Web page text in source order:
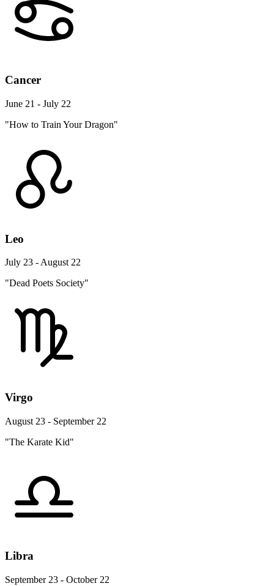
Cancer
June 21 - July 22
"How to Train Your Dragon"
Leo
July 23 - August 22
"Dead Poets Society"
Virgo
August 23 - September 22
"The Karate Kid"
Libra
September 23 - October 22